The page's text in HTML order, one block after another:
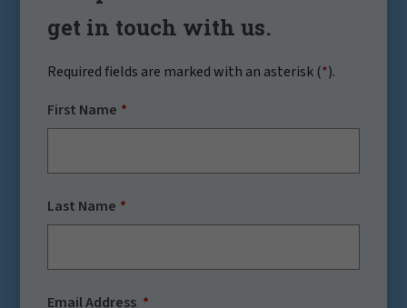
get in touch with us.
Required fields are marked with an asterisk (*).
First Name
Last Name
Email Address